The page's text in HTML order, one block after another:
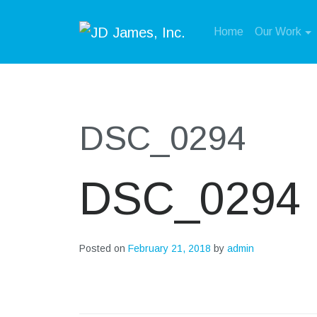
Home Our Work
DSC_0294
DSC_0294
Posted on February 21, 2018 by admin